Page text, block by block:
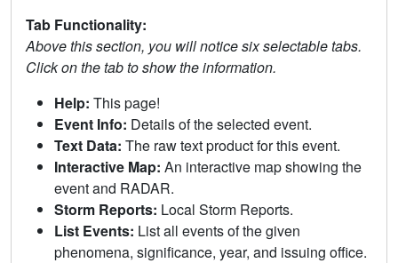
Tab Functionality:
Above this section, you will notice six selectable tabs.
Click on the tab to show the information.
Help: This page!
Event Info: Details of the selected event.
Text Data: The raw text product for this event.
Interactive Map: An interactive map showing the
event and RADAR.
Storm Reports: Local Storm Reports.
List Events: List all events of the given
phenomena, significance, year, and issuing office.